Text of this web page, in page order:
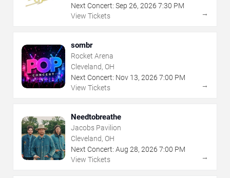
Next Concert: Sep 26, 2026 7:30 PM
View Tickets
→
sombr
Rocket Arena
Cleveland, OH
Next Concert: Nov 13, 2026 7:00 PM
View Tickets
→
Needtobreathe
Jacobs Pavilion
Cleveland, OH
Next Concert: Aug 28, 2026 7:00 PM
View Tickets
→